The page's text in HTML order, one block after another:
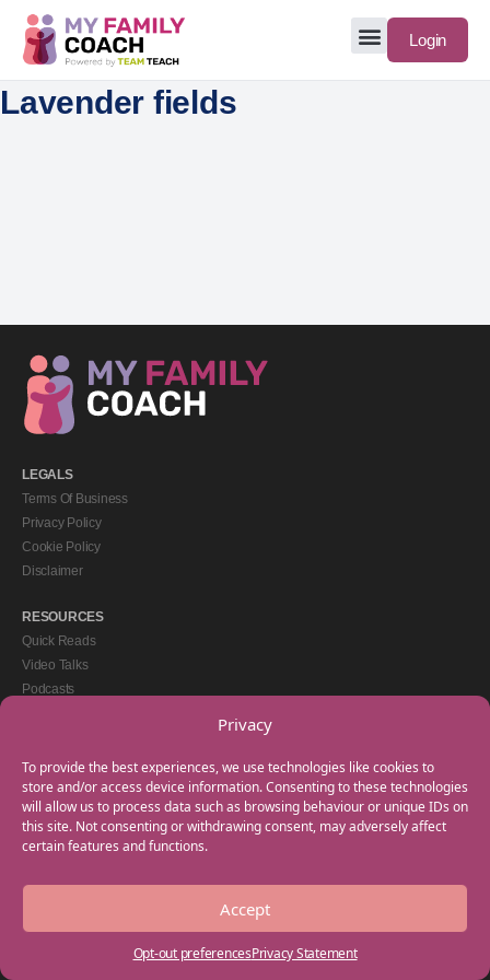
Privacy
To provide the best experiences, we use technologies like cookies to
store and/or access device information. Consenting to these technologies
will allow us to process data such as browsing behaviour or unique IDs on
this site. Not consenting or withdrawing consent, may adversely affect
certain features and functions.
Accept
Opt-out preferencesPrivacy Statement
Login
Lavender fields
LEGALS
Terms Of Business
Privacy Policy
Cookie Policy
Disclaimer
RESOURCES
Quick Reads
Video Talks
Podcasts
GET IN TOUCH
+44(0) 20 3746 0938
info@myfamilycoach.com
Work With Us
Copyright © 2025 My Family Coach is powered by Team Teach and part of the
Empowering Learning Group. All rights reserved.